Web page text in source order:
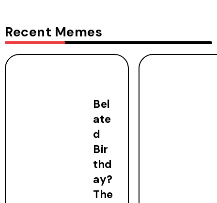
Recent Memes
Bel
ate
d
Bir
thd
ay?
The